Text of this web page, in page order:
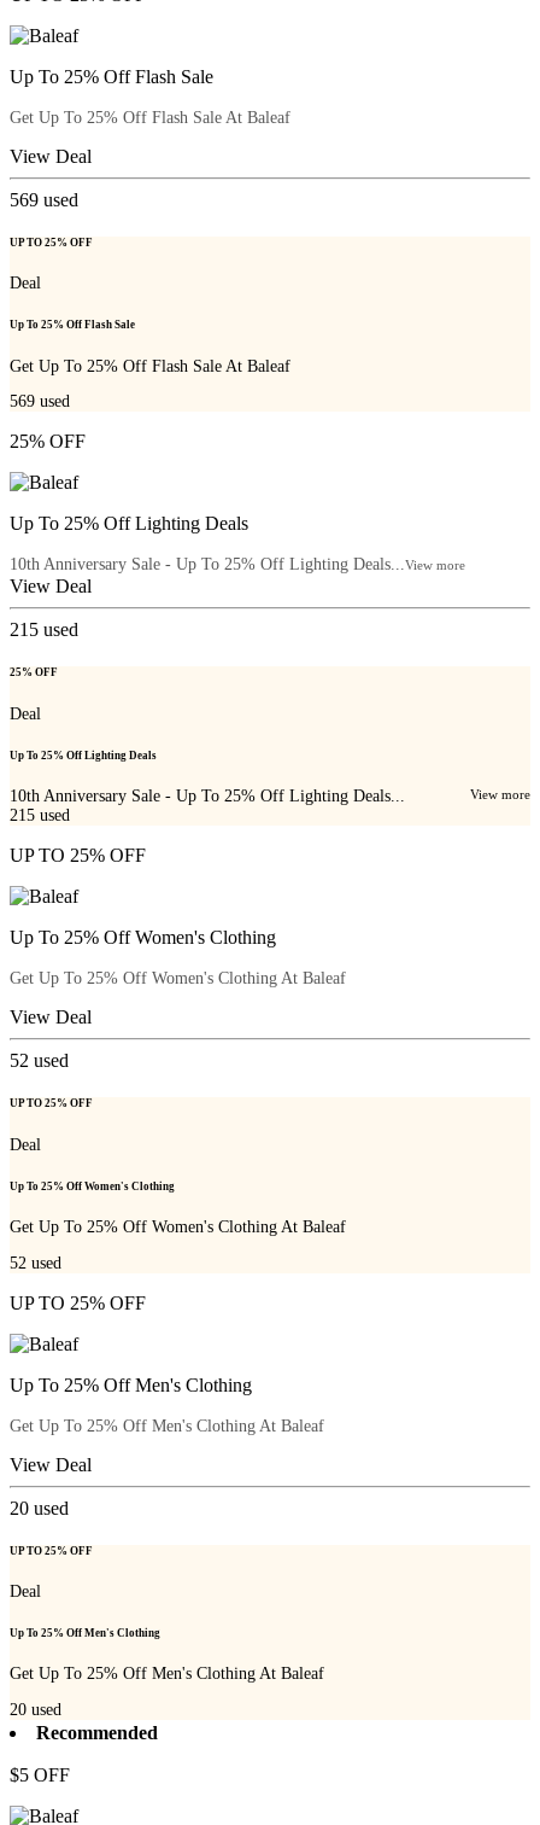
Up To 25% Off Flash Sale
Get Up To 25% Off Flash Sale At Baleaf
View Deal
569 used
UP TO 25% OFF
Deal
Up To 25% Off Flash Sale
Get Up To 25% Off Flash Sale At Baleaf
569 used
25% OFF
Up To 25% Off Lighting Deals
10th Anniversary Sale - Up To 25% Off Lighting Deals...View more
View Deal
215 used
25% OFF
Deal
Up To 25% Off Lighting Deals
10th Anniversary Sale - Up To 25% Off Lighting Deals... View more
215 used
UP TO 25% OFF
Up To 25% Off Women's Clothing
Get Up To 25% Off Women's Clothing At Baleaf
View Deal
52 used
UP TO 25% OFF
Deal
Up To 25% Off Women's Clothing
Get Up To 25% Off Women's Clothing At Baleaf
52 used
UP TO 25% OFF
Up To 25% Off Men's Clothing
Get Up To 25% Off Men's Clothing At Baleaf
View Deal
20 used
UP TO 25% OFF
Deal
Up To 25% Off Men's Clothing
Get Up To 25% Off Men's Clothing At Baleaf
20 used
Recommended
$5 OFF